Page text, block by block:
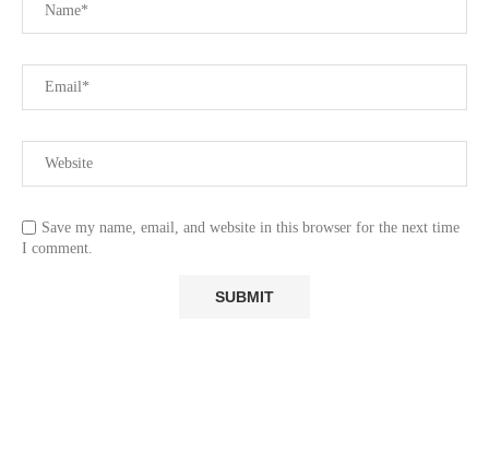
Save my name, email, and website in this browser for the next time
I comment.